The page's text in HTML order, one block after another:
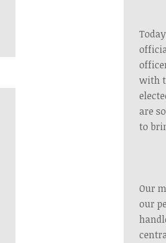
with
are
to
Our
our